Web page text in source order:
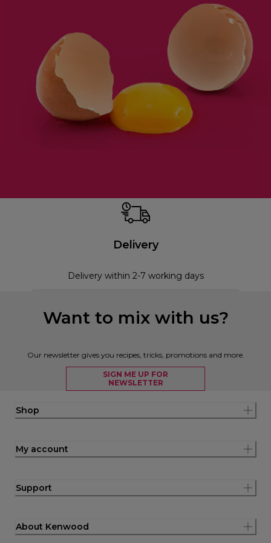
Delivery
Delivery within 2-7 working days
Want to mix with us?
Our newsletter gives you recipes, tricks, promotions and more.
SIGN ME UP FOR
NEWSLETTER
Shop
My account
Support
About Kenwood